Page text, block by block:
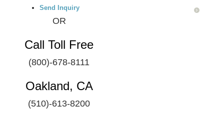
Send Inquiry
OR
Call Toll Free
(800)-678-8111
Oakland, CA
(510)-613-8200